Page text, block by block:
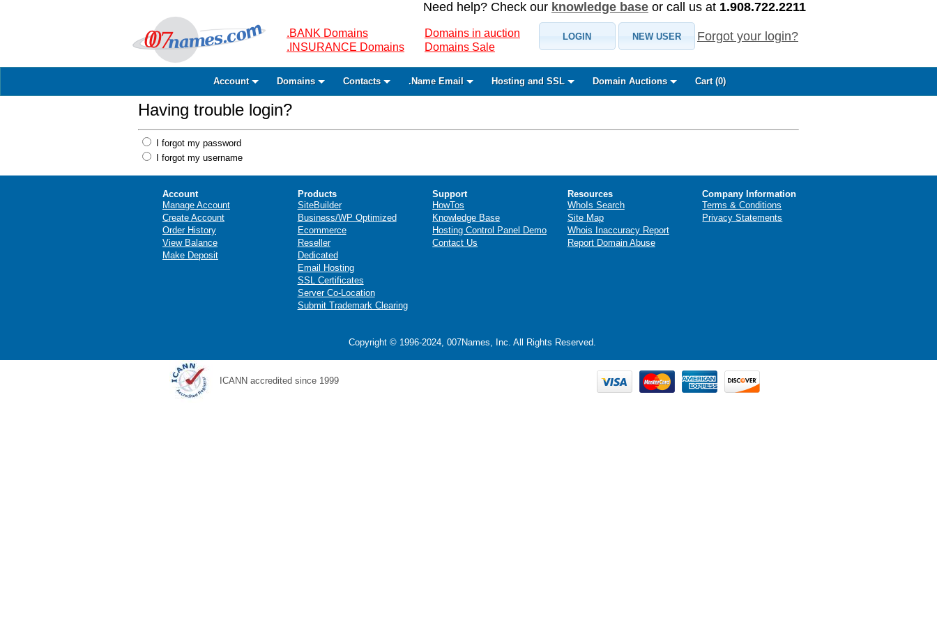
Need help? Check our knowledge base or call us at 1.908.722.2211
.BANK Domains
.INSURANCE Domains
Domains in auction
Domains Sale
LOGIN NEW USER Forgot your login?
Account Domains Contacts .Name Email Hosting and SSL Domain Auctions Cart (0)
Having trouble login?
I forgot my password
I forgot my username
Account
Manage Account
Create Account
Order History
View Balance
Make Deposit
Products
SiteBuilder
Business/WP Optimized
Ecommerce
Reseller
Dedicated
Email Hosting
SSL Certificates
Server Co-Location
Submit Trademark Clearing
Support
HowTos
Knowledge Base
Hosting Control Panel Demo
Contact Us
Resources
WhoIs Search
Site Map
Whois Inaccuracy Report
Report Domain Abuse
Company Information
Terms & Conditions
Privacy Statements
Copyright © 1996-2024, 007Names, Inc. All Rights Reserved.
ICANN accredited since 1999